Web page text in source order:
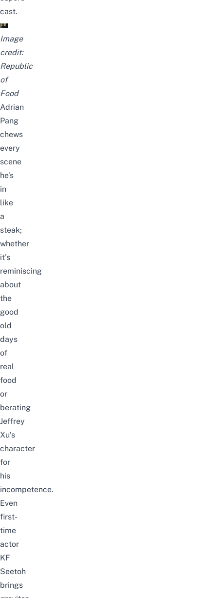
cast.
Image
credit:
Republic
of
Food
Adrian
Pang
chews
every
scene
he’s
in
like
a
steak;
whether
it’s
reminiscing
about
the
good
old
days
of
real
food
or
berating
Jeffrey
Xu’s
character
for
his
incompetence.
Even
first-
time
actor
KF
Seetoh
brings